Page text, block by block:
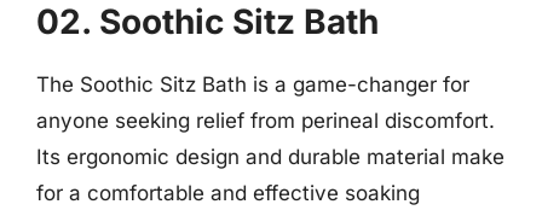
02. Soothic Sitz Bath
The Soothic Sitz Bath is a game-changer for
anyone seeking relief from perineal discomfort.
Its ergonomic design and durable material make
for a comfortable and effective soaking